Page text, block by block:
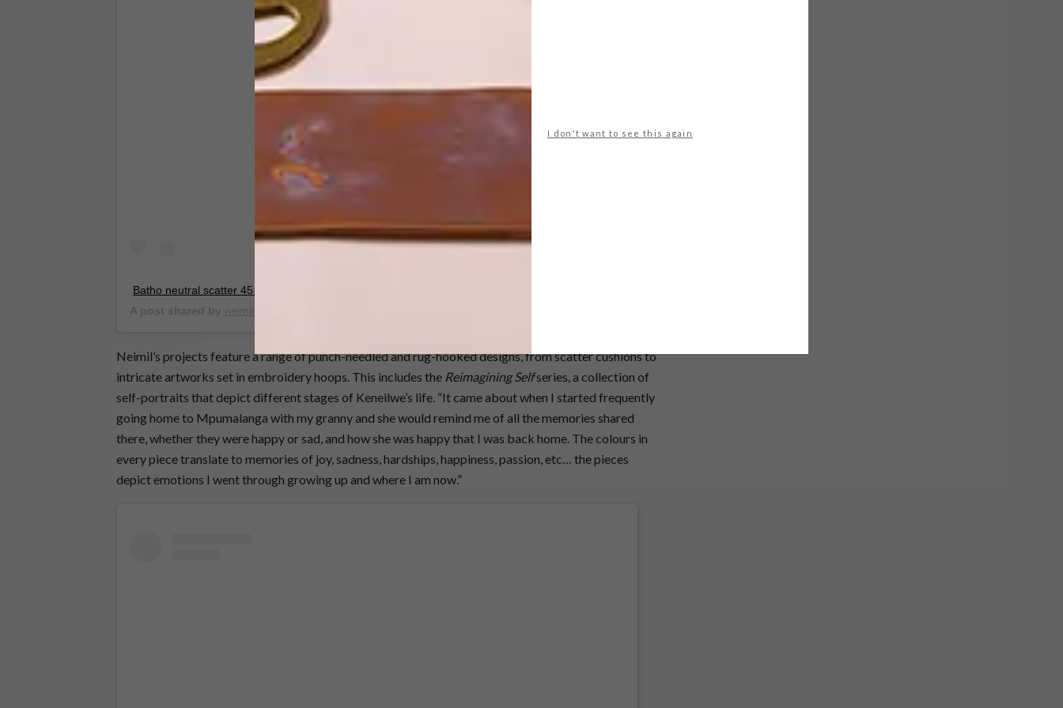
I don't want to see this again
Batho neutral scatter 45×45 cm
Neimil’s projects feature a range of punch-needled and rug-hooked designs, from scatter cushions to
intricate artworks set in embroidery hoops. This includes the Reimagining Selfseries, a collection of
self-portraits that depict different stages of Keneilwe’s life. “It came about when I started frequently
going home to Mpumalanga with my granny and she would remind me of all the memories shared
there, whether they were happy or sad, and how she was happy that I was back home. The colours in
every piece translate to memories of joy, sadness, hardships, happiness, passion, etc… the pieces
depict emotions I went through growing up and where I am now.”